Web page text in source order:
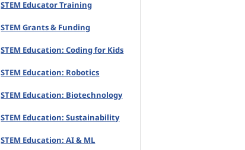
STEM Educator Training
STEM Grants & Funding
STEM Education: Coding for Kids
STEM Education: Robotics
STEM Education: Biotechnology
STEM Education: Sustainability
STEM Education: AI & ML